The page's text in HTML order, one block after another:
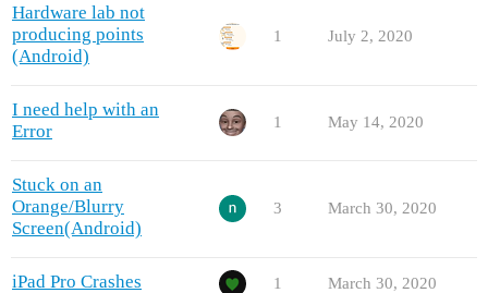
Hardware lab not
producing points
(Android)
1 July 2, 2020
I need help with an
Error
1 May 14, 2020
Stuck on an
Orange/Blurry
Screen(Android)
3 March 30, 2020
iPad Pro Crashes 1 March 30, 2020